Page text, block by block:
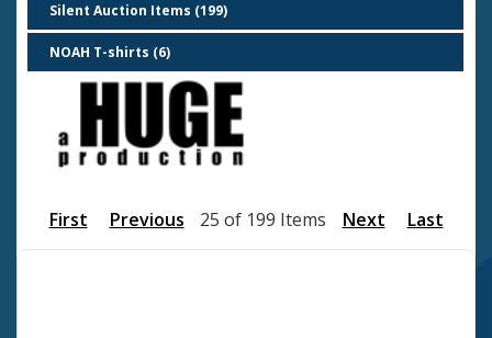
Silent Auction Items (199)
NOAH T-shirts (6)
First Previous 25 of 199 Items Next Last